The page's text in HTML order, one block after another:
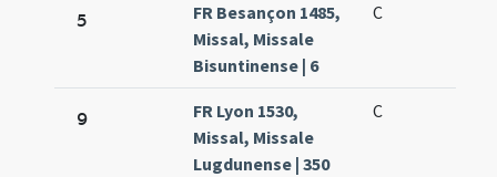
5
FR Besançon 1485,
Missal, Missale
Bisuntinense | 6
C
9
FR Lyon 1530,
Missal, Missale
Lugdunense | 350
C